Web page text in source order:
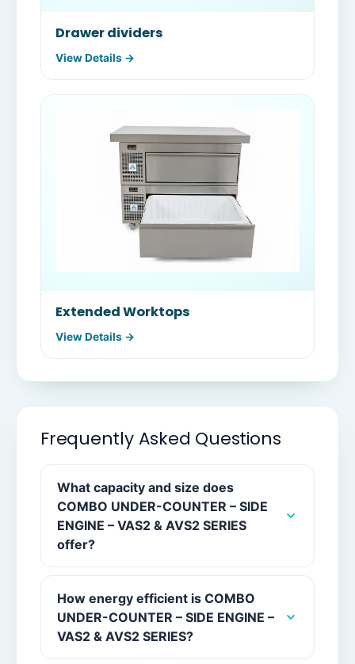
Drawer dividers
View Details →
Extended Worktops
View Details →
Frequently Asked Questions
What capacity and size does
COMBO UNDER-COUNTER – SIDE
ENGINE – VAS2 & AVS2 SERIES
offer?
How energy efficient is COMBO
UNDER-COUNTER – SIDE ENGINE –
VAS2 & AVS2 SERIES?